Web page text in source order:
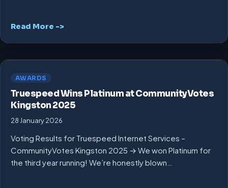
Read More ->
AWARDS
Truespeed Wins Platinum at CommunityVotes
Kingston 2025
28 January 2026
Voting Results for Truespeed Internet Services –
CommunityVotes Kingston 2025 → We won Platinum for
the third year running! We’re honestly blown…